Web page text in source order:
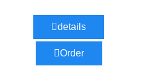
details
Order